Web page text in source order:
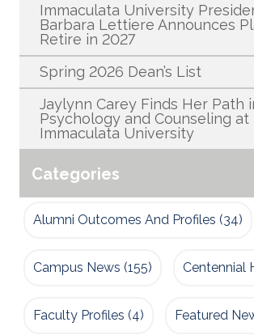
Immaculata University
Barbara Lettiere Announces
Retire in 2027
Spring 2026 Dean’s List
Jaylynn Carey Finds Her Path
Psychology and Counseling at
Immaculata University
Categories
Alumni Outcomes And Profiles (34)
Campus News (155) Centennial
Faculty Profiles (4) Featured